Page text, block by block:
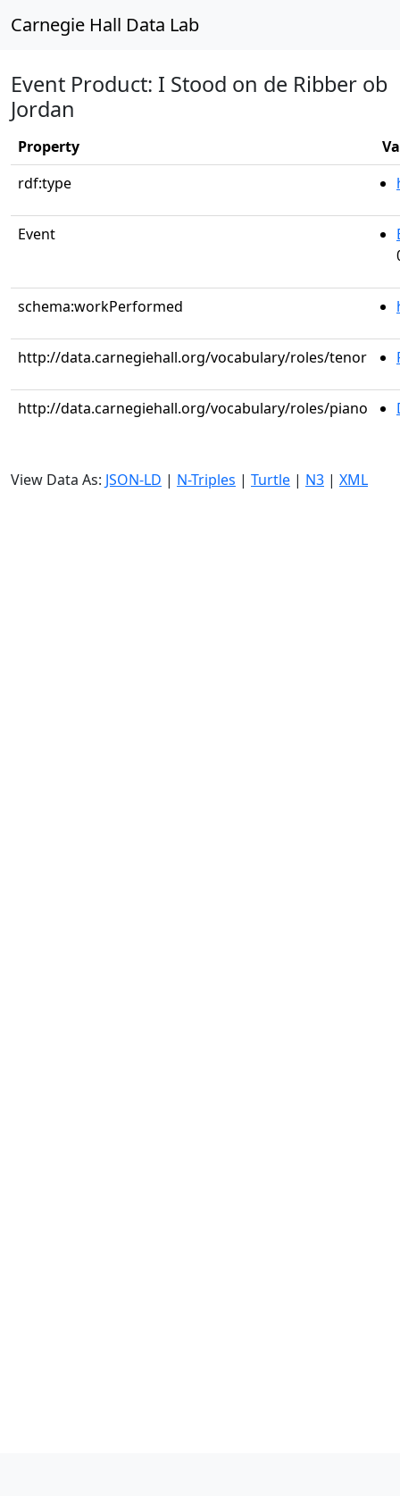
Carnegie Hall Data Lab
Event Product: I Stood on de Ribber ob
Jordan
Property
rdf:type
Event
schema:workPerformed
http://data.carnegiehall.org/vocabulary/roles/tenor
http://data.carnegiehall.org/vocabulary/roles/piano
View Data As: JSON-LD | N-Triples | Turtle | N3 | XML